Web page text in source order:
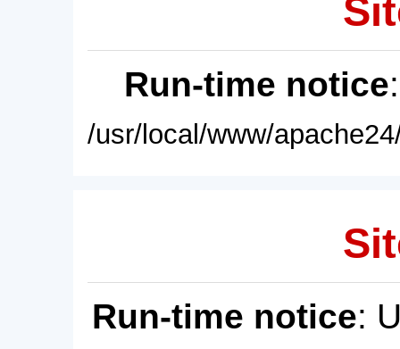
Run-time notice
/usr/local/www/
Run-time notice: